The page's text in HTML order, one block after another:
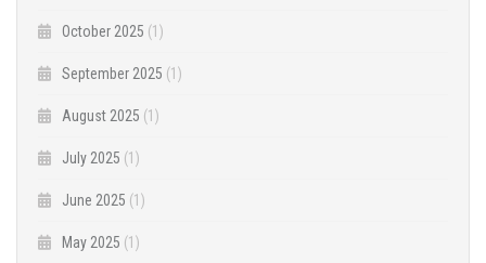
October 2025 (1)
September 2025 (1)
August 2025 (1)
July 2025 (1)
June 2025 (1)
May 2025 (1)